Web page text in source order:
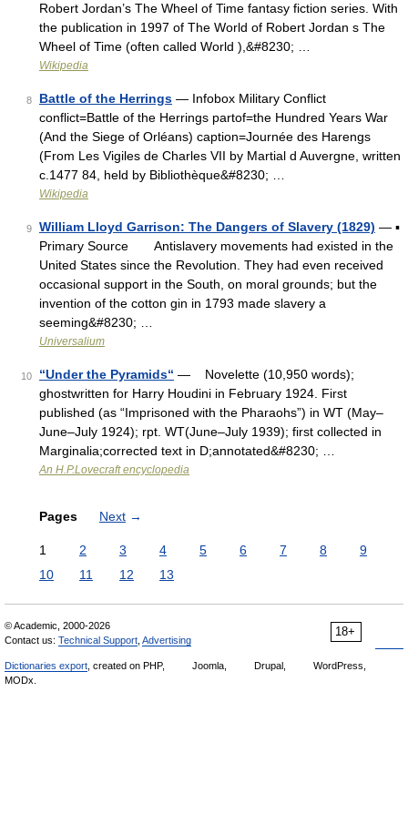
Robert Jordan’s The Wheel of Time fantasy fiction series. With
the publication in 1997 of The World of Robert Jordan s The
Wheel of Time (often called World ),&#8230; …
Wikipedia
8 Battle of the Herrings — Infobox Military Conflict
conflict=Battle of the Herrings partof=the Hundred Years War
(And the Siege of Orléans) caption=Journée des Harengs
(From Les Vigiles de Charles VII by Martial d Auvergne, written
c.1477 84, held by Bibliothèque&#8230; …
Wikipedia
9 William Lloyd Garrison: The Dangers of Slavery (1829) — ▪
Primary Source Antislavery movements had existed in the
United States since the Revolution. They had even received
occasional support in the South, on moral grounds; but the
invention of the cotton gin in 1793 made slavery a
seeming&#8230; …
Universalium
10 “Under the Pyramids“ — Novelette (10,950 words);
ghostwritten for Harry Houdini in February 1924. First
published (as “Imprisoned with the Pharaohs”) in WT (May–
June–July 1924); rpt. WT(June–July 1939); first collected in
Marginalia;corrected text in D;annotated&#8230; …
An H.P.Lovecraft encyclopedia
Pages Next →
1 2 3 4 5 6 7 8
9
10
11 12 13
18+
© Academic, 2000-2026
Contact us: Technical Support Advertising
Dictionaries export , created on PHP, Joomla, Drupal,
WordPress,
MODx.